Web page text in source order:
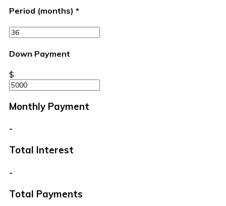
Period (months) *
Down Payment
$
Monthly Payment
-
Total Interest
-
Total Payments